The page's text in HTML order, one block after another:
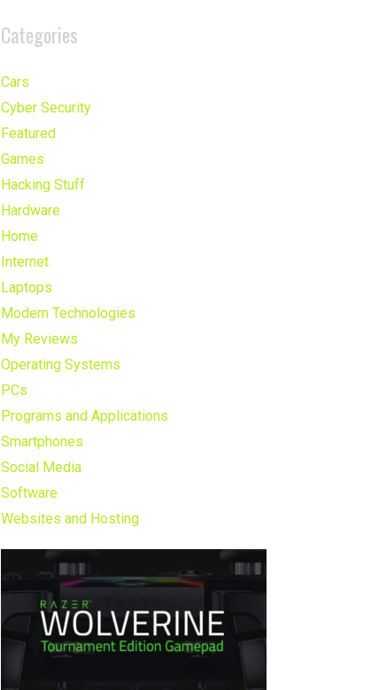
Categories
Cars
Cyber Security
Featured
Games
Hacking Stuff
Hardware
Home
Internet
Laptops
Modern Technologies
My Reviews
Operating Systems
PCs
Programs and Applications
Smartphones
Social Media
Software
Websites and Hosting